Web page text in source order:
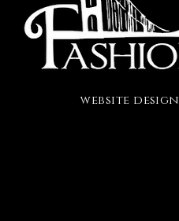
website design